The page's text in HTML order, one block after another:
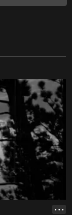
• • •